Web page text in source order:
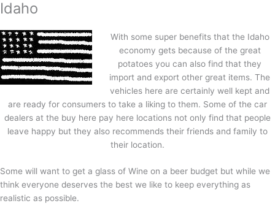
Idaho
With some super benefits that the Idaho
economy gets because of the great
potatoes you can also find that they
import and export other great items. The
vehicles here are certainly well kept and
are ready for consumers to take a liking to them. Some of the car
dealers at the buy here pay here locations not only find that people
leave happy but they also recommends their friends and family to
their location.
Some will want to get a glass of Wine on a beer budget but while we
think everyone deserves the best we like to keep everything as
realistic as possible.